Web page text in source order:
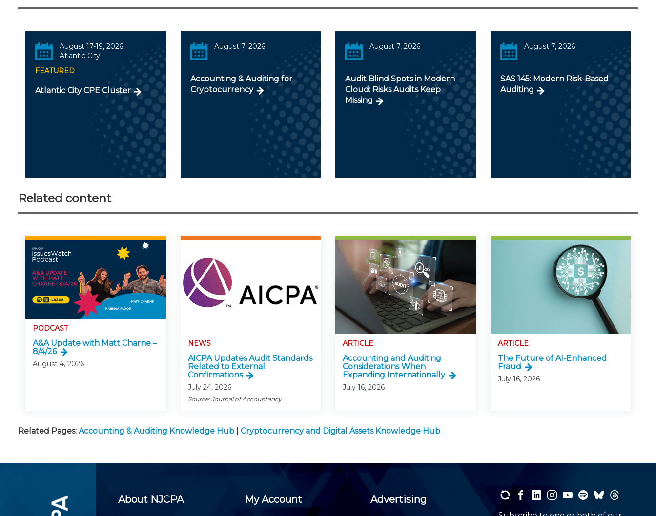
August 17-19, 2026
Atlantic City
FEATURED
Atlantic City CPE Cluster
August 7, 2026
Accounting & Auditing for
Cryptocurrency
August 7, 2026
Audit Blind Spots in Modern
Cloud: Risks Audits Keep
Missing
August 7, 2026
SAS 145: Modern Risk-Based
Auditing
Related content
PODCAST
A&A Update with Matt Charne –
8/4/26
August 4, 2026
NEWS
AICPA Updates Audit Standards
Related to External
Confirmations
July 24, 2026
Source: Journal of Accountancy
ARTICLE
Accounting and Auditing
Considerations When
Expanding Internationally
July 16, 2026
ARTICLE
The Future of AI-Enhanced
Fraud
July 16, 2026
Related Pages: Accounting & Auditing Knowledge Hub Cryptocurrency and Digital Assets Knowledge Hub
About NJCPA My Account Advertising